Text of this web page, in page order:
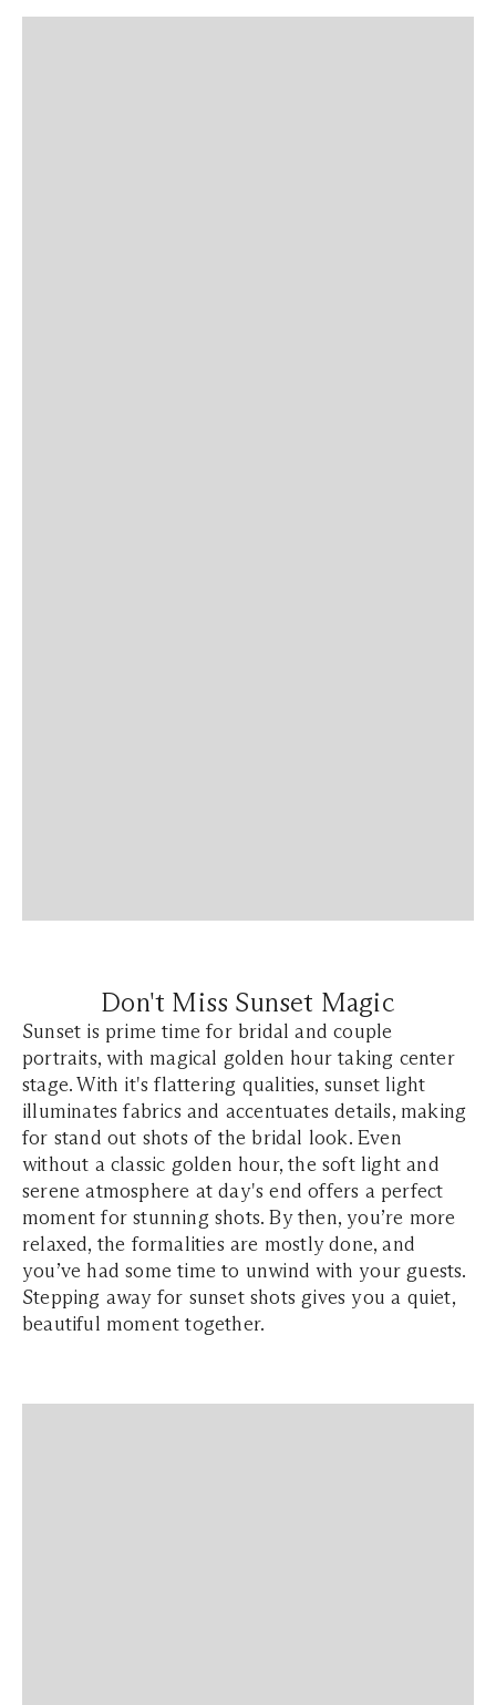
Don't Miss Sunset Magic
Sunset is prime time for bridal and couple
portraits, with magical golden hour taking center
stage. With it's flattering qualities, sunset light
illuminates fabrics and accentuates details, making
for stand out shots of the bridal look. Even
without a classic golden hour, the soft light and
serene atmosphere at day's end offers a perfect
moment for stunning shots. By then, you’re more
relaxed, the formalities are mostly done, and
you’ve had some time to unwind with your guests.
Stepping away for sunset shots gives you a quiet,
beautiful moment together.